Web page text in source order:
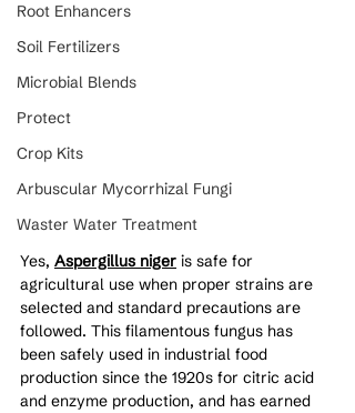
Root Enhancers
Soil Fertilizers
Microbial Blends
Protect
Crop Kits
Arbuscular Mycorrhizal Fungi
Waster Water Treatment
Yes, Aspergillus niger is safe for
agricultural use when proper strains are
selected and standard precautions are
followed. This filamentous fungus has
been safely used in industrial food
production since the 1920s for citric acid
and enzyme production, and has earned